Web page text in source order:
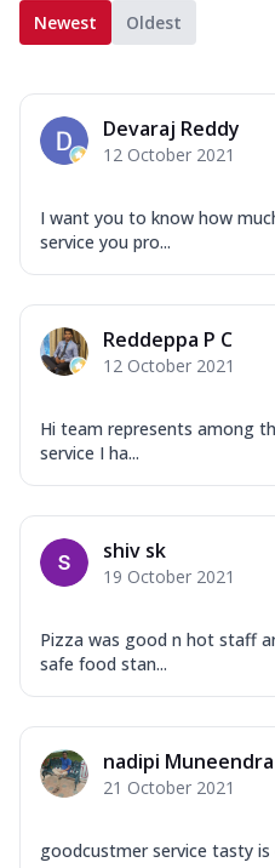
Newest Oldest
Devaraj Reddy
12 October 2021
I want you to know how
service you pro...
Reddeppa P C
12 October 2021
Hi team represents among
service I ha...
shiv sk
19 October 2021
Pizza was good n hot staff
safe food stan...
nadipi
21 October 2021
goodcustmer service tasty is